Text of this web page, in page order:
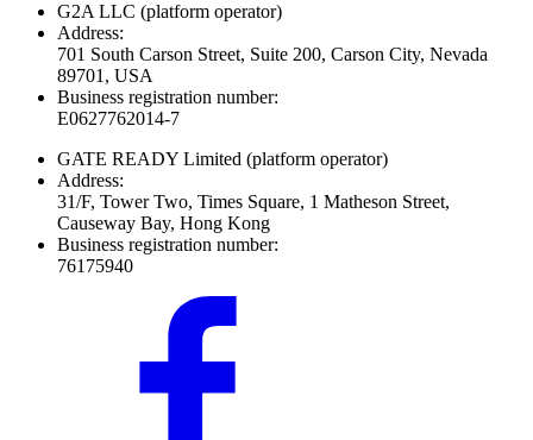
G2A LLC (platform operator)
Address:
701 South Carson Street, Suite 200, Carson City, Nevada
89701, USA
Business registration number:
E0627762014-7
GATE READY Limited (platform operator)
Address:
31/F, Tower Two, Times Square, 1 Matheson Street,
Causeway Bay, Hong Kong
Business registration number:
76175940